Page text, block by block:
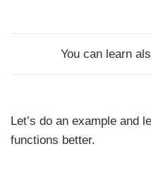
You can learn
Let’s do an example and
functions better.